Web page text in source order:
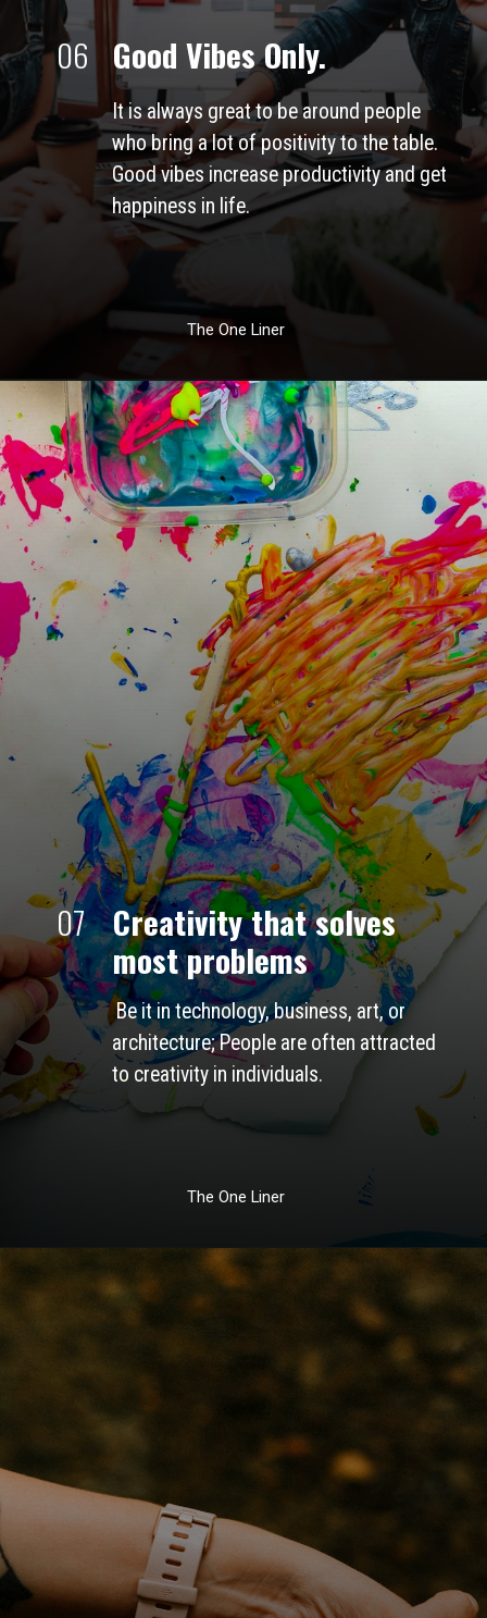
06
It is always great to be around people
who bring a lot of positivity to the table.
Good vibes increase productivity and get
happiness in life.
Good Vibes Only.
The One Liner
07
Be it in technology, business, art, or
architecture; People are often attracted
to creativity in individuals.
Creativity that solves
most problems
The One Liner